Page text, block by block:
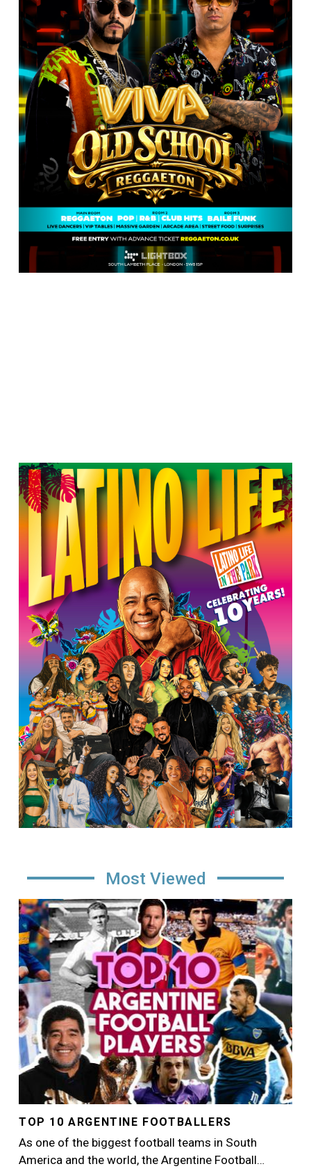
Most Viewed
Image
TOP 10 ARGENTINE FOOTBALLERS
As one of the biggest football teams in South
America and the world, the Argentine Football…